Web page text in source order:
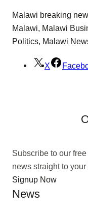
Malawi breaking
Malawi, Malawi
Politics, Malawi
X
Subscribe to our
news straight to your
Signup Now
News